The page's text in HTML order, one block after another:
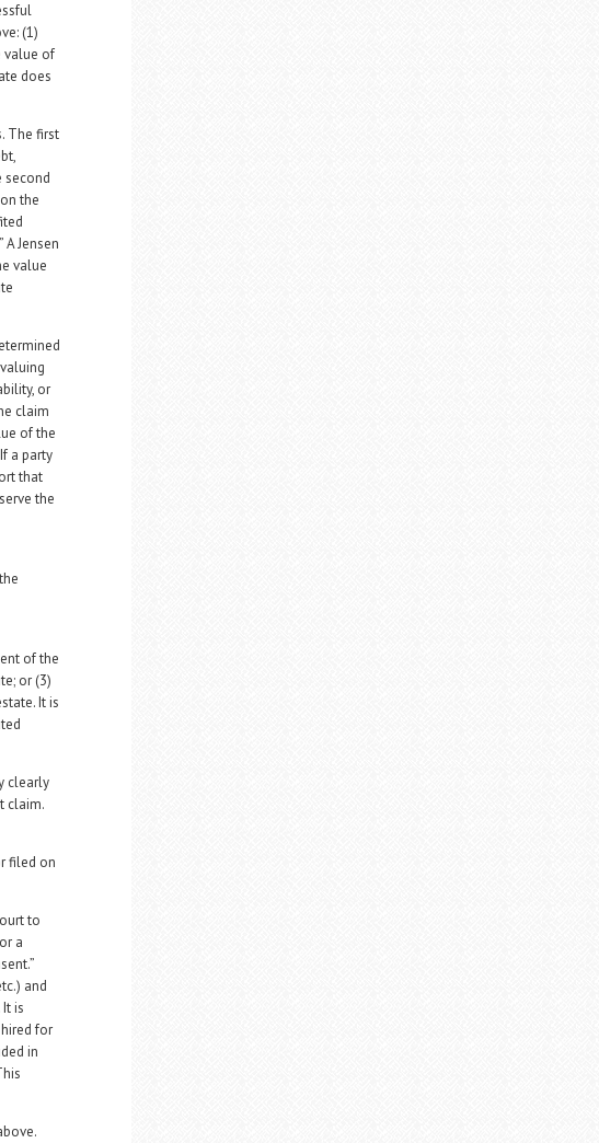
(1)
value of
does
The first
second
the
Jensen
value
or
claim
of the
a party
that
the
of the
or (3)
It is
clearly
claim.
filed on
to
a
and
is
for
in